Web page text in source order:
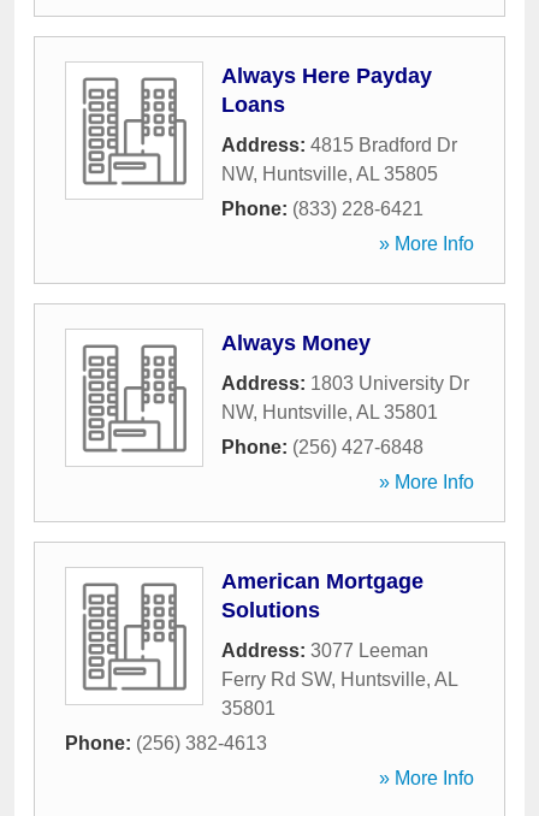
Always Here Payday
Loans
Address: 4815 Bradford Dr
NW, Huntsville, AL 35805
Phone: (833) 228-6421
» More Info
Always Money
Address: 1803 University Dr
NW, Huntsville, AL 35801
Phone: (256) 427-6848
» More Info
American Mortgage
Solutions
Address: 3077 Leeman
Ferry Rd SW, Huntsville, AL
35801
Phone: (256) 382-4613
» More Info